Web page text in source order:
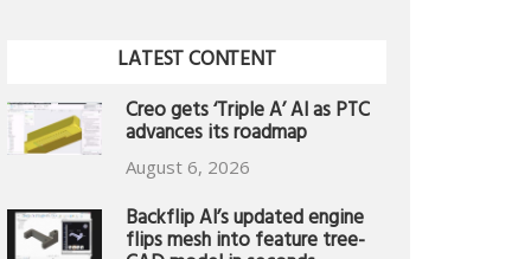
LATEST CONTENT
Creo gets ‘Triple A’ AI as PTC
advances its roadmap
August 6, 2026
Backflip AI’s updated engine
flips mesh into feature tree-